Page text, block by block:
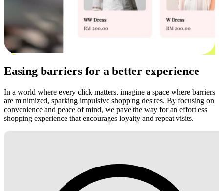
Easing barriers for a better experience
In a world where every click matters, imagine a space where barriers
are minimized, sparking impulsive shopping desires. By focusing on
convenience and peace of mind, we pave the way for an effortless
shopping experience that encourages loyalty and repeat visits.